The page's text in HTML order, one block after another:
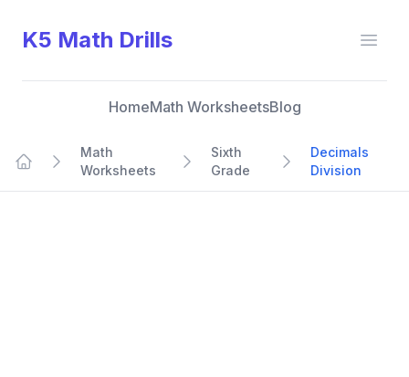
K5 Math Drills
HomeMath WorksheetsBlog
Math
Worksheets
Sixth
Grade
Decimals
Division